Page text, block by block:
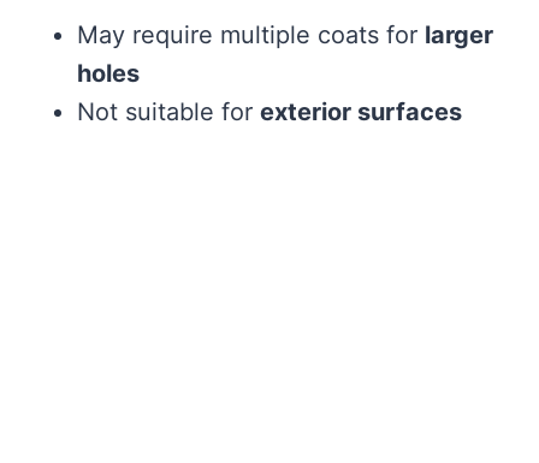
May require multiple coats for larger
holes
Not suitable for exterior surfaces